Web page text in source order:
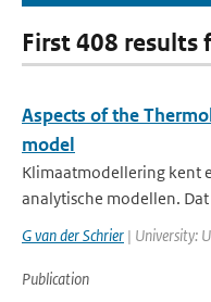
First 408 results
Aspects of the
model
Klimaatmodellering kent
analytische modellen.
G van der Schrier | University:
Publication